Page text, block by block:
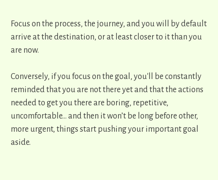
Focus on the process, the journey, and you will by default
arrive at the destination, or at least closer to it than you
are now.
Conversely, if you focus on the goal, ​you'll be constantly
reminded that you are not there yet and that the actions
needed to get you there are boring, repetitive,
uncomfortable… and then it won’t be long before other,
more urgent, things start pushing your important goal
aside.